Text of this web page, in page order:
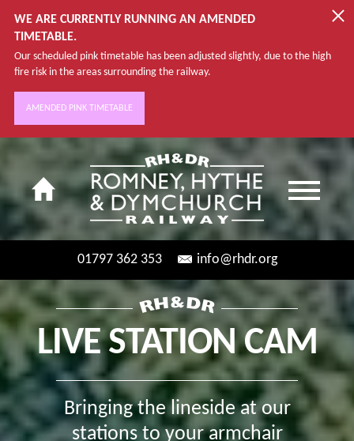
WE ARE CURRENTLY RUNNING AN AMENDED
TIMETABLE.
Our scheduled pink timetable has been adjusted slightly, due to the high
fire risk in the areas surrounding the railway.
AMENDED PINK TIMETABLE
01797 362 353 info@rhdr.org
LIVE STATION CAM
Bringing the lineside at our
stations to your armchair